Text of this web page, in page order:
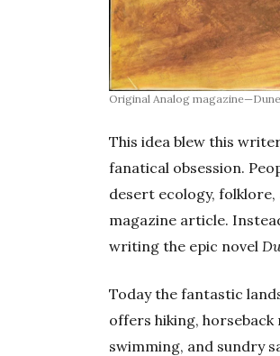
Original Analog magazine—Dune
This idea blew this
fanatical obsession.
desert ecology,
magazine article.
writing the epic novel
Today the fantastic
offers hiking,
swimming, and sundry